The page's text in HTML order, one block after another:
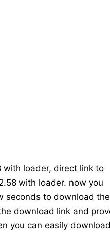
with loader, direct link to
with loader. now you
seconds to download the
download link and
you can easily